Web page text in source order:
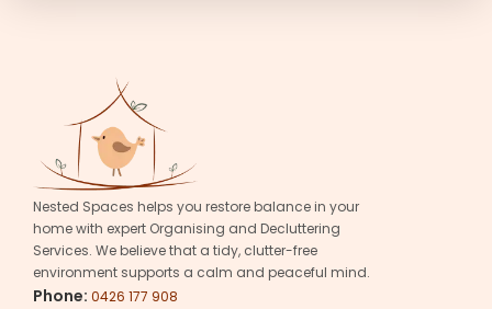
Nested Spaces helps you restore balance in your
home with expert Organising and Decluttering
Services. We believe that a tidy, clutter-free
environment supports a calm and peaceful mind.
Phone: 0426 177 908